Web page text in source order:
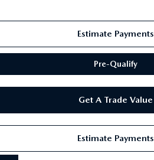
Estimate Payments
Pre-Qualify
Get A Trade Value
Estimate Payments